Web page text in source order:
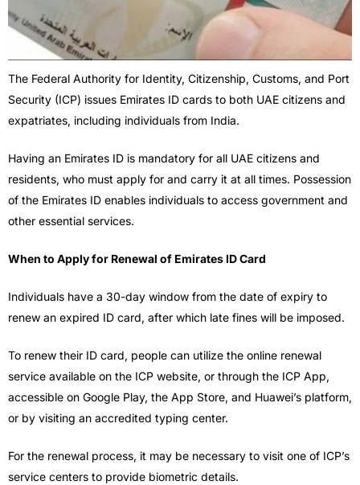
The Federal Authority for Identity, Citizenship, Customs, and Port
Security (ICP) issues Emirates ID cards to both UAE citizens and
expatriates, including individuals from India.
Having an Emirates ID is mandatory for all UAE citizens and
residents, who must apply for and carry it at all times. Possession
of the Emirates ID enables individuals to access government and
other essential services.
When to Apply for Renewal of Emirates ID Card
Individuals have a 30-day window from the date of expiry to
renew an expired ID card, after which late fines will be imposed.
To renew their ID card, people can utilize the online renewal
service available on the ICP website, or through the ICP App,
accessible on Google Play, the App Store, and Huawei’s platform,
or by visiting an accredited typing center.
For the renewal process, it may be necessary to visit one of ICP’s
service centers to provide biometric details.